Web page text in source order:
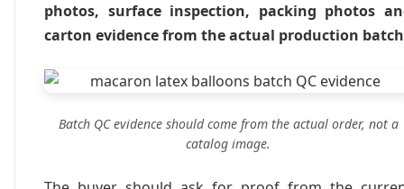
photos, surface inspection, packing photos
carton evidence from the actual production
Batch QC evidence should come from the actual order, not a
catalog image.